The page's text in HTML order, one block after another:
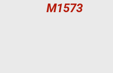
M1573